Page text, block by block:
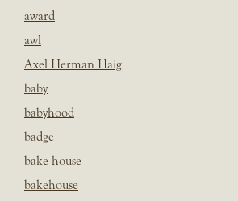
award
awl
Axel Herman Haig
baby
babyhood
badge
bake house
bakehouse